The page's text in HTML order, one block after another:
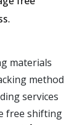
materials
method
services
free shifting